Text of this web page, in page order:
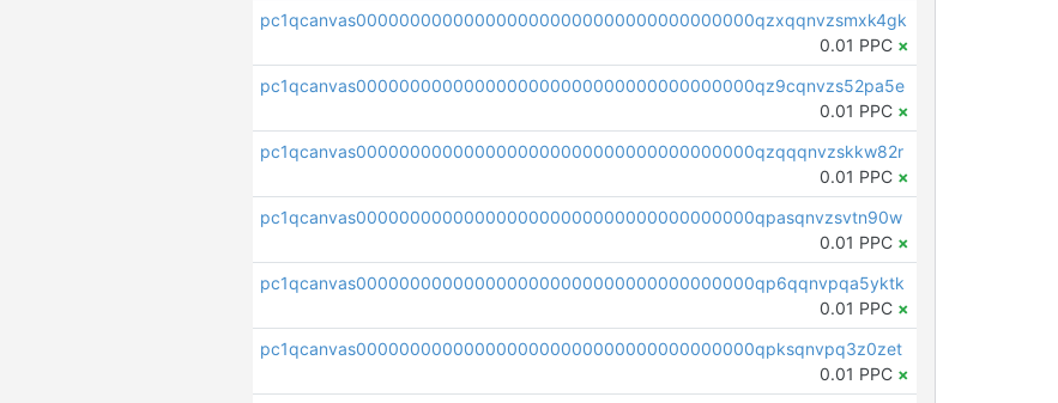
pc1qcanvas0000000000000000000000000000000000000qzxqqnvzsmxk4gk
0.01 PPC ×
pc1qcanvas0000000000000000000000000000000000000qz9cqnvzs52pa5e
0.01 PPC ×
pc1qcanvas0000000000000000000000000000000000000qzqqqnvzskkw82r
0.01 PPC ×
pc1qcanvas0000000000000000000000000000000000000qpasqnvzsvtn90w
0.01 PPC ×
pc1qcanvas0000000000000000000000000000000000000qp6qqnvpqa5yktk
0.01 PPC ×
pc1qcanvas0000000000000000000000000000000000000qpksqnvpq3z0zet
0.01 PPC ×